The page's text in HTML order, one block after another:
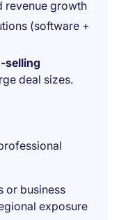
revenue growth
(software +
selling
deal sizes.
or business
exposure